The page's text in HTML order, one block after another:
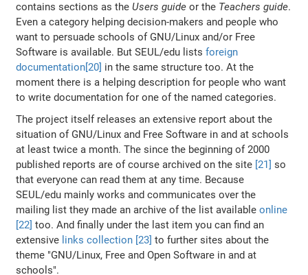
contains sections as theUsers guide or the Teachers guide.
Even a category helping decision-makers and people who
want to persuade schools of GNU/Linux and/or Free
Software is available. But SEUL/edu listsforeign
documentation[20] in the same structure too. At the
moment there is a helping description for people who want
to write documentation for one of the named categories.
The project itself releases an extensive report about the
situation of GNU/Linux and Free Software in and at schools
at least twice a month. The since the beginning of 2000
published reports are of course archived on the site [21]
so
that everyone can read them at any time. Because
SEUL/edu mainly works and communicates over the
mailing list they made an archive of the list availableonline
[22] too. And finally under the last item you can find an
extensive links collection [23] to further sites about the
theme "GNU/Linux, Free and Open Software in and at
schools".